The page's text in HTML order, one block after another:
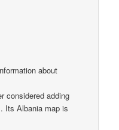
about
considered adding
Its Albania map is